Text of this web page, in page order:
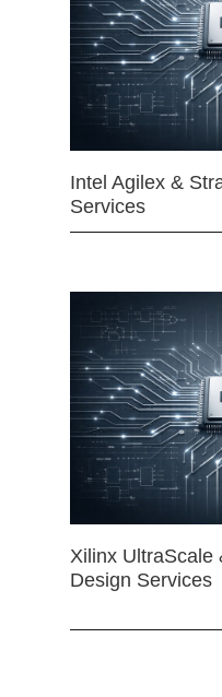
Intel Agilex &
Services
Xilinx UltraScale
Design Services